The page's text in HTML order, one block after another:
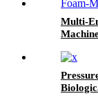
Multi-